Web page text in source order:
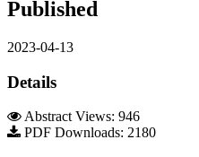
Published
2023-04-13
Details
Abstract Views: 946
PDF Downloads: 2180